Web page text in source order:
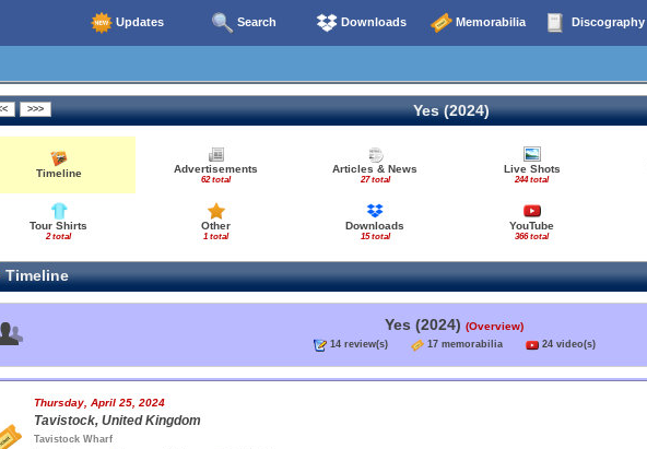
Updates Search Downloads Memorabilia Discography
Yes (2024)
Timeline Advertisements
62 total
Articles & News
27 total
Live Shots
244 total
Tour Shirts
2 total
Other
1 total
Downloads
15 total
YouTube
366 total
Timeline
Yes (2024) (Overview)
14 review(s) 17 memorabilia 24 video(s)
Thursday, April 25, 2024
Tavistock, United Kingdom
Tavistock Wharf